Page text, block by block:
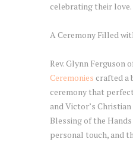
celebrating their love.
A Ceremony Filled
Rev. Glynn Ferguson
Ceremonies crafted a
ceremony that
and Victor’s
Blessing of the
personal touch, and